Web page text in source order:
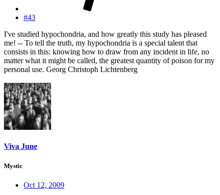
#43
I've studied hypochondria, and how greatly this study has pleased
me! -- To tell the truth, my hypochondria is a special talent that
consists in this: knowing how to draw from any incident in life, no
matter what it might be called, the greatest quantity of poison for my
personal use. Georg Christoph Lichtenberg
Viva June
Mystic
Oct 12, 2009